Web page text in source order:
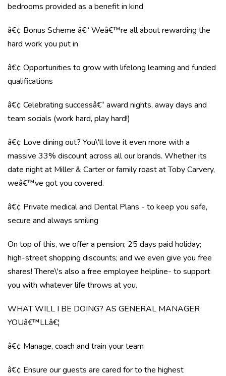
bedrooms provided as a benefit in kind
â€¢ Bonus Scheme â€“ Weâ€™re all about rewarding the
hard work you put in
â€¢ Opportunities to grow with lifelong learning and funded
qualifications
â€¢ Celebrating successâ€“ award nights, away days and
team socials (work hard, play hard!)
â€¢ Love dining out? You\'ll love it even more with a
massive 33% discount across all our brands. Whether its
date night at Miller & Carter or family roast at Toby Carvery,
weâ€™ve got you covered.
â€¢ Private medical and Dental Plans - to keep you safe,
secure and always smiling
On top of this, we offer a pension; 25 days paid holiday;
high-street shopping discounts; and we even give you free
shares! There\'s also a free employee helpline- to support
you with whatever life throws at you.
WHAT WILL I BE DOING? AS GENERAL MANAGER
YOUâ€™LLâ€¦
â€¢ Manage, coach and train your team
â€¢ Ensure our guests are cared for to the highest